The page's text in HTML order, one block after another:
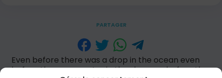
PARTAGER
Even before there was a drop in the ocean even
before there was a star in the sky even before the